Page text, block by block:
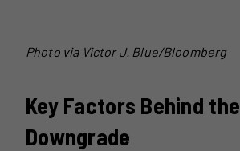
Photo via Victor J. Blue/Bloomberg
Key Factors Behind the
Downgrade